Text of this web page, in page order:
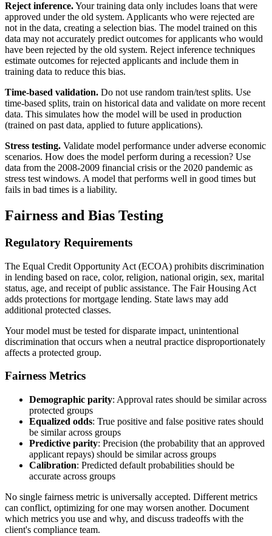
Reject inference.Your training data only includes loans that were
approved under the old system. Applicants who were rejected are
not in the data, creating a selection bias. The model trained on this
data may not accurately predict outcomes for applicants who would
have been rejected by the old system. Reject inference techniques
estimate outcomes for rejected applicants and include them in
training data to reduce this bias.
Time-based validation. Do not use random train/test splits. Use
time-based splits, train on historical data and validate on more recent
data. This simulates how the model will be used in production
(trained on past data, applied to future applications).
Stress testing. Validate model performance under adverse economic
scenarios. How does the model perform during a recession? Use
data from the 2008-2009 financial crisis or the 2020 pandemic as
stress test windows. A model that performs well in good times but
fails in bad times is a liability.
Fairness and Bias Testing
Regulatory Requirements
The Equal Credit Opportunity Act (ECOA) prohibits discrimination
in lending based on race, color, religion, national origin, sex, marital
status, age, and receipt of public assistance. The Fair Housing Act
adds protections for mortgage lending. State laws may add
additional protected classes.
Your model must be tested for disparate impact, unintentional
discrimination that occurs when a neutral practice disproportionately
affects a protected group.
Fairness Metrics
Demographic parity: Approval rates should be similar across
protected groups
Equalized odds: True positive and false positive rates should
be similar across groups
Predictive parity: Precision (the probability that an approved
applicant repays) should be similar across groups
Calibration: Predicted default probabilities should be
accurate across groups
No single fairness metric is universally accepted. Different metrics
can conflict, optimizing for one may worsen another. Document
which metrics you use and why, and discuss tradeoffs with the
client's compliance team.